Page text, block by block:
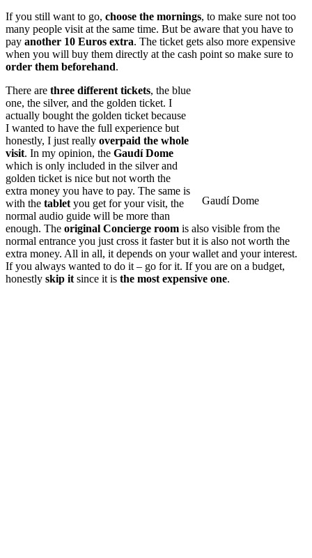
If you still want to go, choose the mornings, to make sure not too
many people visit at the same time. But be aware that you have to
pay another 10 Euros extra. The ticket gets also more expensive
when you will buy them directly at the cash point so make sure to
order them beforehand.
Gaudí Dome
There are three different tickets, the blue
one, the silver, and the golden ticket. I
actually bought the golden ticket because
I wanted to have the full experience but
honestly, I just really overpaid the whole
visit. In my opinion, the Gaudí Dome
which is only included in the silver and
golden ticket is nice but not worth the
extra money you have to pay. The same is
with the tablet you get for your visit, the
normal audio guide will be more than
enough. The original Concierge room is also visible from the
normal entrance you just cross it faster but it is also not worth the
extra money. All in all, it depends on your wallet and your interest.
If you always wanted to do it – go for it. If you are on a budget,
honestly skip it since it is the most expensive one.